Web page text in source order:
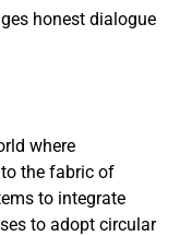
honest dialogue
where
the fabric of
to integrate
to adopt circular